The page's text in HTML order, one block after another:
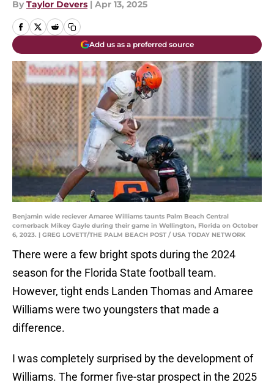
By Taylor Devers | Apr 13, 2025
Add us as a preferred source
Benjamin wide reciever Amaree Williams taunts Palm Beach Central
cornerback Mikey Gayle during their game in Wellington, Florida on October
6, 2023. | GREG LOVETT/THE PALM BEACH POST / USA TODAY NETWORK
There were a few bright spots during the 2024
season for the Florida State football team.
However, tight ends Landen Thomas and Amaree
Williams were two youngsters that made a
difference.
I was completely surprised by the development of
Williams. The former five-star prospect in the 2025